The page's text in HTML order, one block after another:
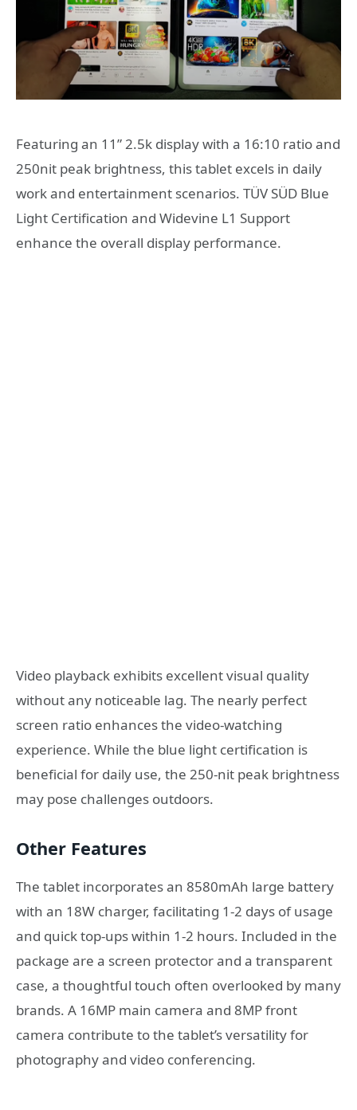
Featuring an 11” 2.5k display with a 16:10 ratio and
250nit peak brightness, this tablet excels in daily
work and entertainment scenarios. TÜV SÜD Blue
Light Certification and Widevine L1 Support
enhance the overall display performance.
Video playback exhibits excellent visual quality
without any noticeable lag. The nearly perfect
screen ratio enhances the video-watching
experience. While the blue light certification is
beneficial for daily use, the 250-nit peak brightness
may pose challenges outdoors.
Other Features
The tablet incorporates an 8580mAh large battery
with an 18W charger, facilitating 1-2 days of usage
and quick top-ups within 1-2 hours. Included in the
package are a screen protector and a transparent
case, a thoughtful touch often overlooked by many
brands. A 16MP main camera and 8MP front
camera contribute to the tablet’s versatility for
photography and video conferencing.